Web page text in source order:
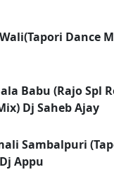
Dance
Babu (Rajo Spl
Dj Saheb Ajay
Sambalpuri
Appu